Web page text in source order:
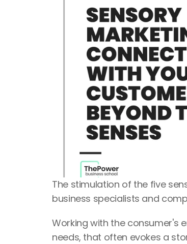
The stimulation of the five
business specialists and
Working with the consumer's
needs, that often evokes a